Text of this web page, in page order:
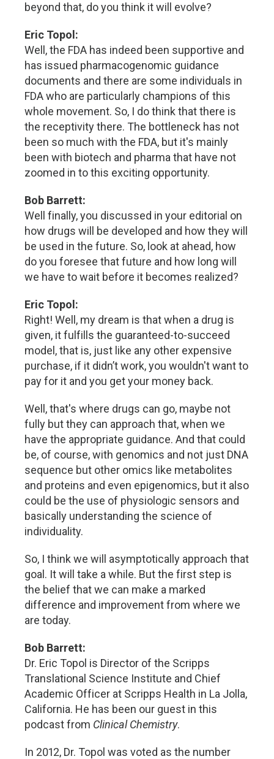
beyond that, do you think it will evolve?
Eric Topol:
Well, the FDA has indeed been supportive and
has issued pharmacogenomic guidance
documents and there are some individuals in
FDA who are particularly champions of this
whole movement. So, I do think that there is
the receptivity there. The bottleneck has not
been so much with the FDA, but it's mainly
been with biotech and pharma that have not
zoomed in to this exciting opportunity.
Bob Barrett:
Well finally, you discussed in your editorial on
how drugs will be developed and how they will
be used in the future. So, look at ahead, how
do you foresee that future and how long will
we have to wait before it becomes realized?
Eric Topol:
Right! Well, my dream is that when a drug is
given, it fulfills the guaranteed-to-succeed
model, that is, just like any other expensive
purchase, if it didn’t work, you wouldn't want to
pay for it and you get your money back.
Well, that's where drugs can go, maybe not
fully but they can approach that, when we
have the appropriate guidance. And that could
be, of course, with genomics and not just DNA
sequence but other omics like metabolites
and proteins and even epigenomics, but it also
could be the use of physiologic sensors and
basically understanding the science of
individuality.
So, I think we will asymptotically approach that
goal. It will take a while. But the first step is
the belief that we can make a marked
difference and improvement from where we
are today.
Bob Barrett:
Dr. Eric Topol is Director of the Scripps
Translational Science Institute and Chief
Academic Officer at Scripps Health in La Jolla,
California. He has been our guest in this
podcast from Clinical Chemistry.
In 2012, Dr. Topol was voted as the number